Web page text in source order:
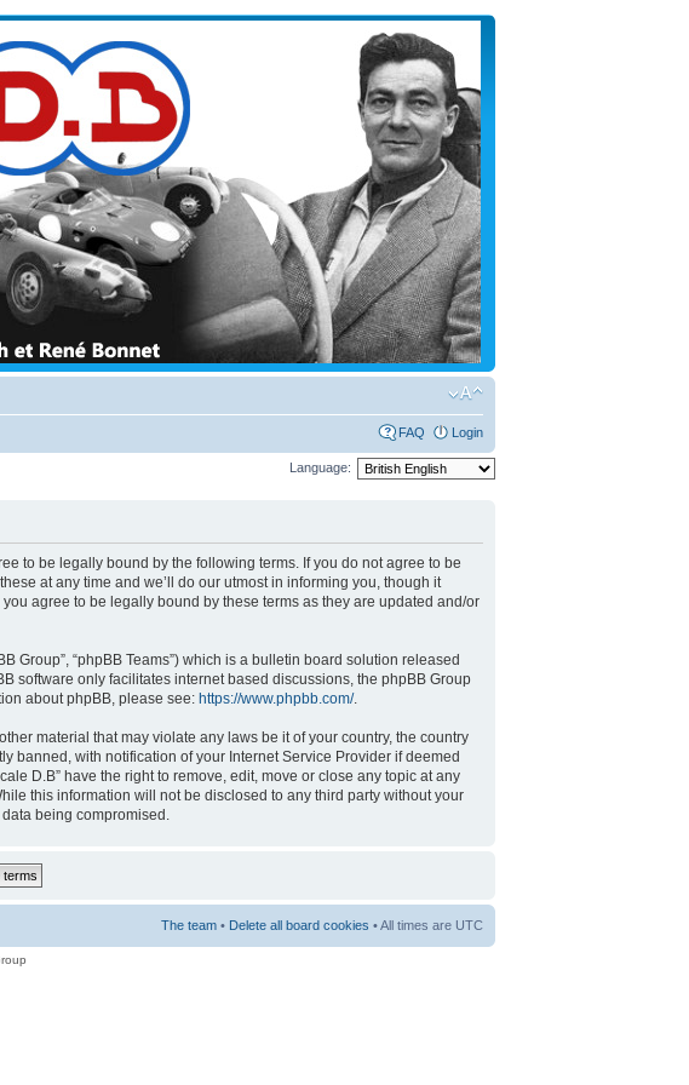
FAQ Login
Language:
to be legally bound by the following terms. If you do not agree to be
at any time and we’ll do our utmost in informing you, though it
agree to be legally bound by these terms as they are updated and/or
Group”, “phpBB Teams”) which is a bulletin board solution released
software only facilitates internet based discussions, the phpBB Group
about phpBB, please see: https://www.phpbb.com/.
material that may violate any laws be it of your country, the country
banned, with notification of your Internet Service Provider if deemed
D.B” have the right to remove, edit, move or close any topic at any
this information will not be disclosed to any third party without your
being compromised.
The team • Delete all board cookies • All times are UTC